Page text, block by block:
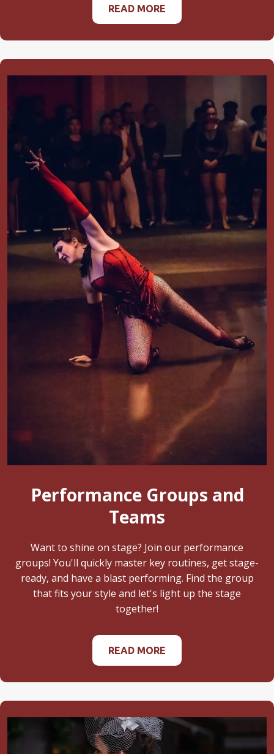
READ MORE
Performance Groups and
Teams
Want to shine on stage? Join our performance
groups! You'll quickly master key routines, get stage-
ready, and have a blast performing. Find the group
that fits your style and let's light up the stage
together!
READ MORE